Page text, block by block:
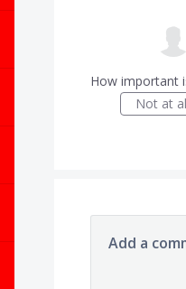
How important
Not at
Add a